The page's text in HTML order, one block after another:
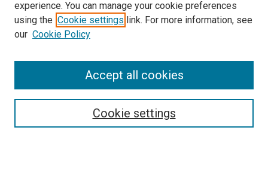
Search
experience. You can manage your cookie preferences
using the Cookie settings link. For more information, see
our Cookie Policy
Cookie settings
Accept all cookies